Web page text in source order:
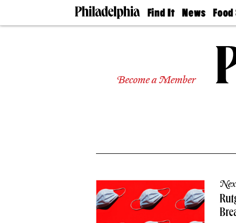
Find It
Doctors
Experts
Agents
News
The
50
Jobs
Become a Member